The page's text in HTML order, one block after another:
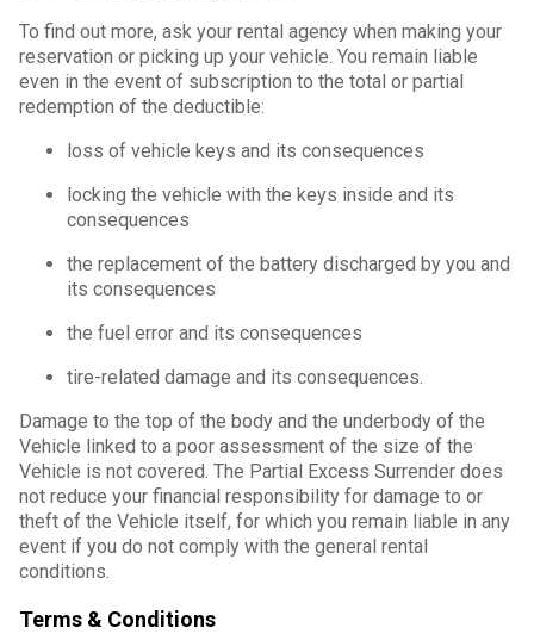
To find out more, ask your rental agency when making your
reservation or picking up your vehicle. You remain liable
even in the event of subscription to the total or partial
redemption of the deductible:
loss of vehicle keys and its consequences
locking the vehicle with the keys inside and its
consequences
the replacement of the battery discharged by you and
its consequences
the fuel error and its consequences
tire-related damage and its consequences.
Damage to the top of the body and the underbody of the
Vehicle linked to a poor assessment of the size of the
Vehicle is not covered. The Partial Excess Surrender does
not reduce your financial responsibility for damage to or
theft of the Vehicle itself, for which you remain liable in any
event if you do not comply with the general rental
conditions.
Terms & Conditions